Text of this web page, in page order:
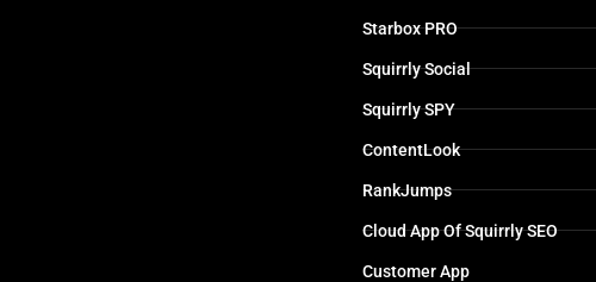
Starbox PRO
Squirrly Social
Squirrly SPY
ContentLook
RankJumps
Cloud App Of Squirrly SEO
Customer App